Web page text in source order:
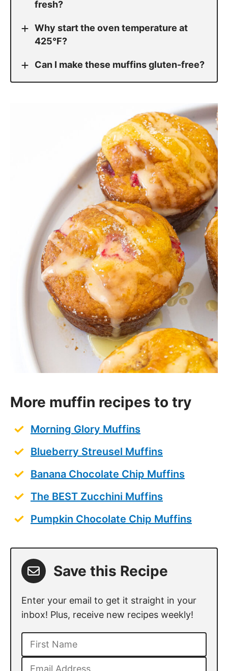
fresh?
Why start the oven temperature at
425°F?
Can I make these muffins gluten-free?
More muffin recipes to try
Morning Glory Muffins
Blueberry Streusel Muffins
Banana Chocolate Chip Muffins
The BEST Zucchini Muffins
Pumpkin Chocolate Chip Muffins
Save this Recipe
Enter your email to get it straight in your
inbox! Plus, receive new recipes weekly!